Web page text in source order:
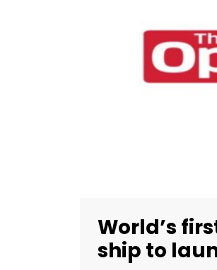
World’s
ship to